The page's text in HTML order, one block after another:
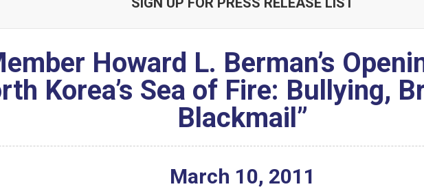
Howard L. Berman’s
Korea’s Sea of Fire: Bullying,
Blackmail”
March 10, 2011